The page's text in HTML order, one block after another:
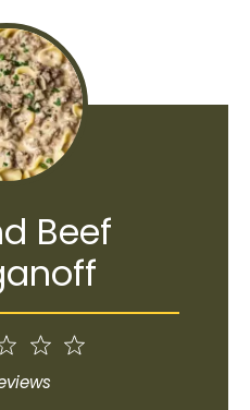
Beef
4
Stars